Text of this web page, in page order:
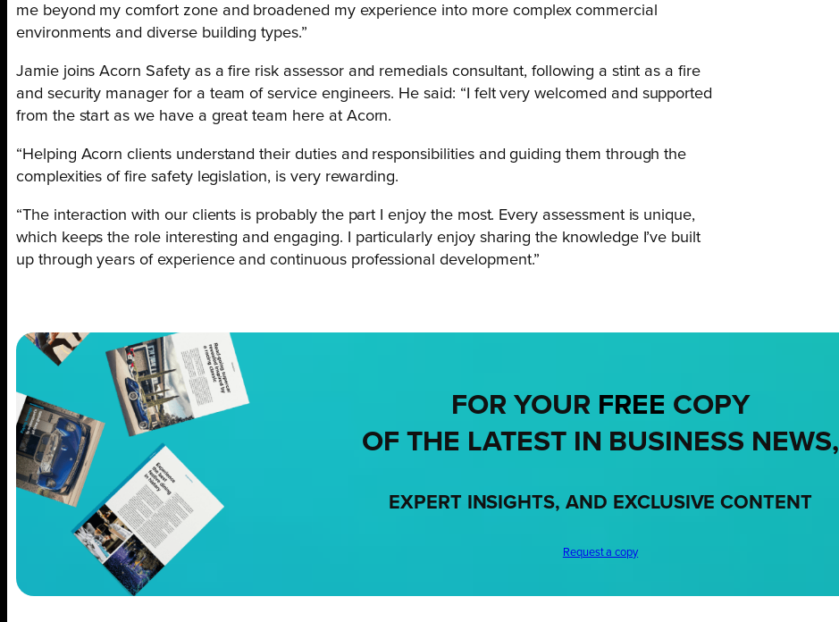
me beyond my comfort zone and broadened my experience into more complex commercial
environments and diverse building types.”
Jamie joins Acorn Safety as a fire risk assessor and remedials consultant, following a stint as a fire
and security manager for a team of service engineers. He said: “I felt very welcomed and supported
from the start as we have a great team here at Acorn.
“Helping Acorn clients understand their duties and responsibilities and guiding them through the
complexities of fire safety legislation, is very rewarding.
“The interaction with our clients is probably the part I enjoy the most. Every assessment is unique,
which keeps the role interesting and engaging. I particularly enjoy sharing the knowledge I’ve built
up through years of experience and continuous professional development.”
FOR YOUR FREE COPY
OF THE LATEST IN BUSINESS NEWS,
EXPERT INSIGHTS, AND EXCLUSIVE CONTENT
Request a copy